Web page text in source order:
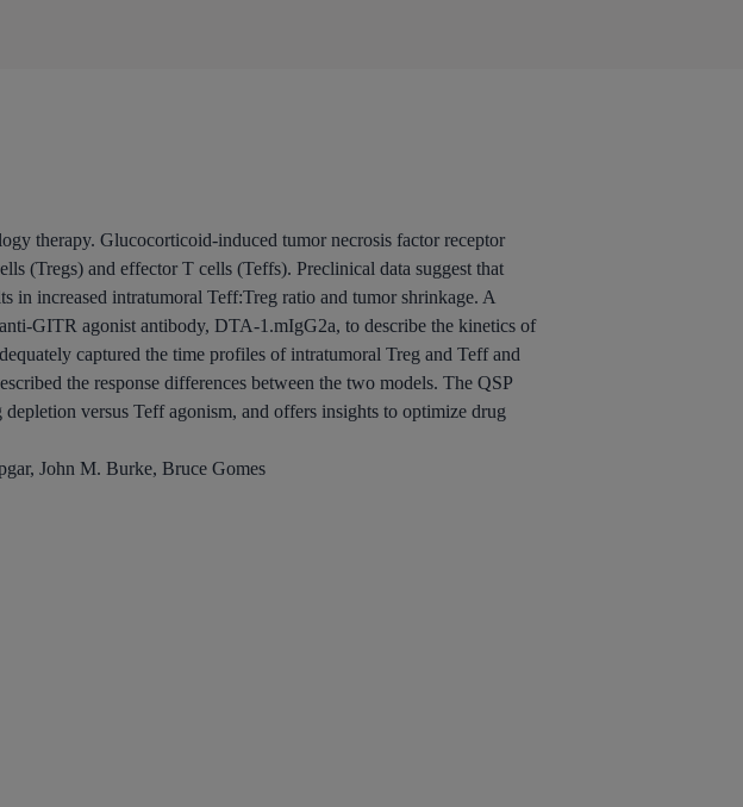
therapy. Glucocorticoid-induced tumor necrosis factor receptor
(Tregs) and effector T cells (Teffs). Preclinical data suggest that
in increased intratumoral Teff:Treg ratio and tumor shrinkage. A
GITR agonist antibody, DTA-1.mIgG2a, to describe the kinetics of
captured the time profiles of intratumoral Treg and Teff and
the response differences between the two models. The QSP
versus Teff agonism, and offers insights to optimize drug
John M. Burke, Bruce Gomes